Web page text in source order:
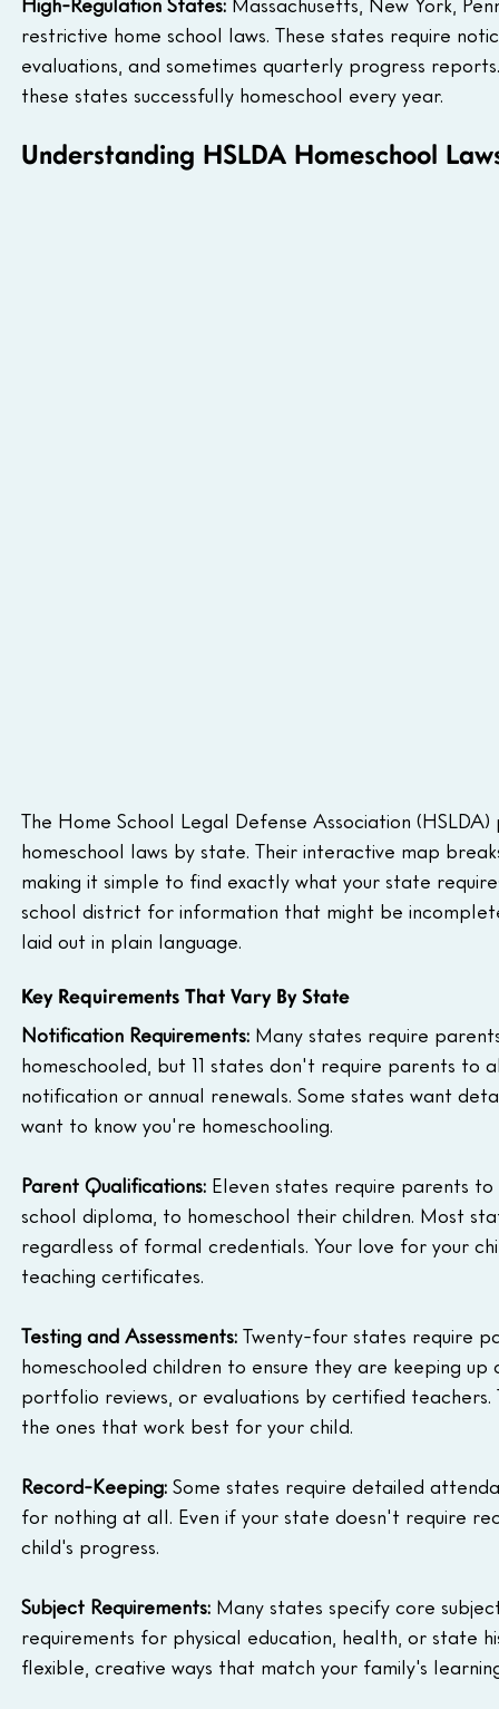
restrictive home school laws. These states require
evaluations, and sometimes quarterly progress
these states successfully homeschool every year.
Understanding HSLDA Homeschool
The Home School Legal Defense Association
homeschool laws by state. Their interactive map
making it simple to find exactly what your state
school district for information that might be
laid out in plain language.
Key Requirements That Vary By State
Notification Requirements: Many states require
homeschooled, but 11 states don't require parents
notification or annual renewals. Some states want
want to know you're homeschooling.
Parent Qualifications: Eleven states require parents
school diploma, to homeschool their children. Most
regardless of formal credentials. Your love for your
teaching certificates.
Testing and Assessments: Twenty-four states require
homeschooled children to ensure they are keeping
portfolio reviews, or evaluations by certified teachers.
the ones that work best for your child.
Record-Keeping: Some states require detailed
for nothing at all. Even if your state doesn't require
child's progress.
Subject Requirements: Many states specify core
requirements for physical education, health, or state
flexible, creative ways that match your family's